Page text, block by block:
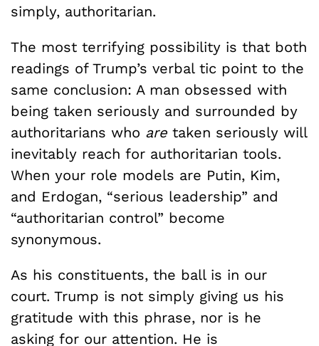
simply, authoritarian.
The most terrifying possibility is that both
readings of Trump’s verbal tic point to the
same conclusion: A man obsessed with
being taken seriously and surrounded by
authoritarians who are taken seriously will
inevitably reach for authoritarian tools.
When your role models are Putin, Kim,
and Erdogan, “serious leadership” and
“authoritarian control” become
synonymous.
As his constituents, the ball is in our
court. Trump is not simply giving us his
gratitude with this phrase, nor is he
asking for our attention. He is